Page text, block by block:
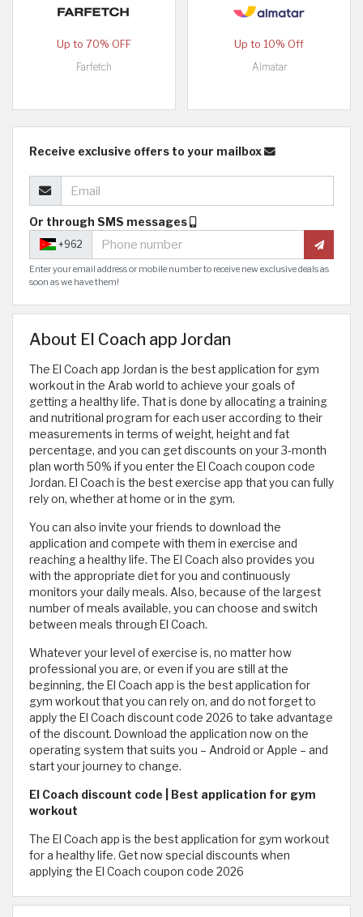
Up to 70% OFF
Farfetch
Up to 10% Off
Almatar
Receive exclusive offers to your mailbox
Or through SMS messages
+962
Enter your email address or mobile number to receive new exclusive deals as
soon as we have them!
About El Coach app Jordan
The El Coach app Jordan is the best application for gym
workout in the Arab world to achieve your goals of
getting a healthy life. That is done by allocating a training
and nutritional program for each user according to their
measurements in terms of weight, height and fat
percentage, and you can get discounts on your 3-month
plan worth 50% if you enter the El Coach coupon code
Jordan. El Coach is the best exercise app that you can fully
rely on, whether at home or in the gym.
You can also invite your friends to download the
application and compete with them in exercise and
reaching a healthy life. The El Coach also provides you
with the appropriate diet for you and continuously
monitors your daily meals. Also, because of the largest
number of meals available, you can choose and switch
between meals through El Coach.
Whatever your level of exercise is, no matter how
professional you are, or even if you are still at the
beginning, the El Coach app is the best application for
gym workout that you can rely on, and do not forget to
apply the El Coach discount code 2026 to take advantage
of the discount. Download the application now on the
operating system that suits you – Android or Apple – and
start your journey to change.
El Coach discount code | Best application for gym
workout
The El Coach app is the best application for gym workout
for a healthy life. Get now special discounts when
applying the El Coach coupon code 2026